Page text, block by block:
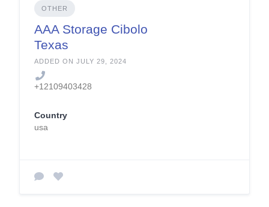
OTHER
AAA Storage Cibolo
Texas
ADDED ON JULY 29, 2024
+12109403428
Country
usa